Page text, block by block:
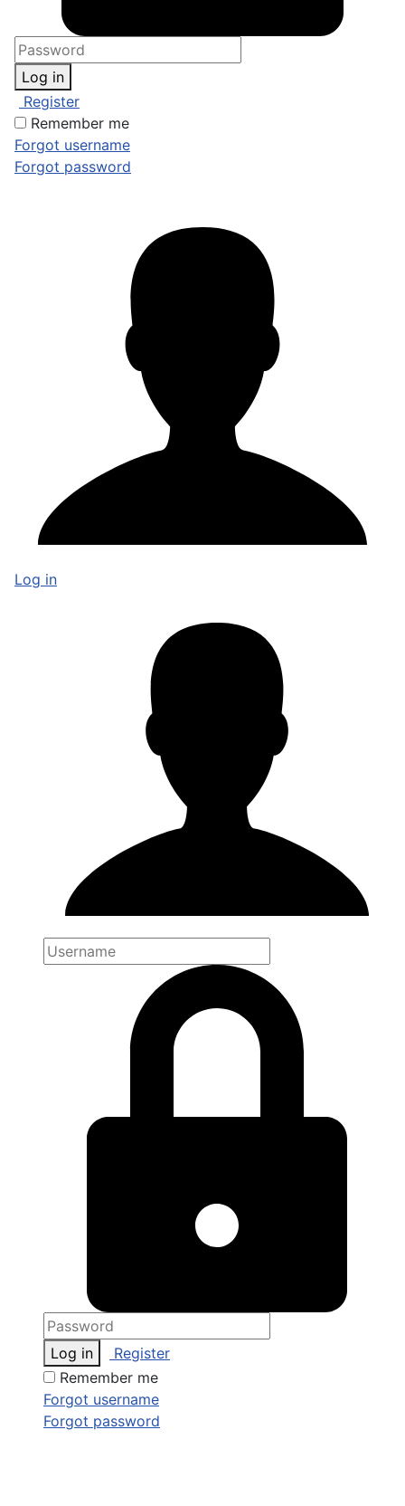
Log in
Register
Remember me
Forgot username
Forgot password
Log in
Log in
Register
Remember me
Forgot username
Forgot password